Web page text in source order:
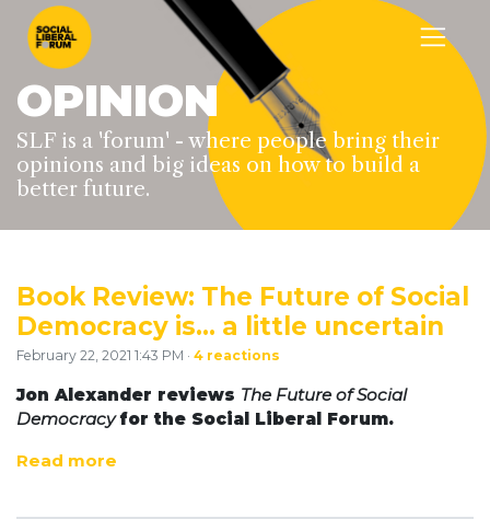
OPINION
SLF is a 'forum' - where people bring their
opinions and big ideas on how to build a
better future.
Book Review: The Future of Social
Democracy is… a little uncertain
February 22, 2021 1:43 PM · 4 reactions
Jon Alexander reviews The Future of Social
Democracyfor the Social Liberal Forum.
Read more